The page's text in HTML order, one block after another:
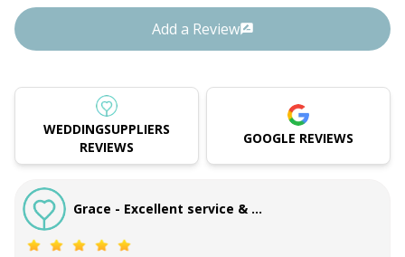
Add a Review
WEDDINGSUPPLIERS
REVIEWS
GOOGLE REVIEWS
Grace - Excellent service & ...